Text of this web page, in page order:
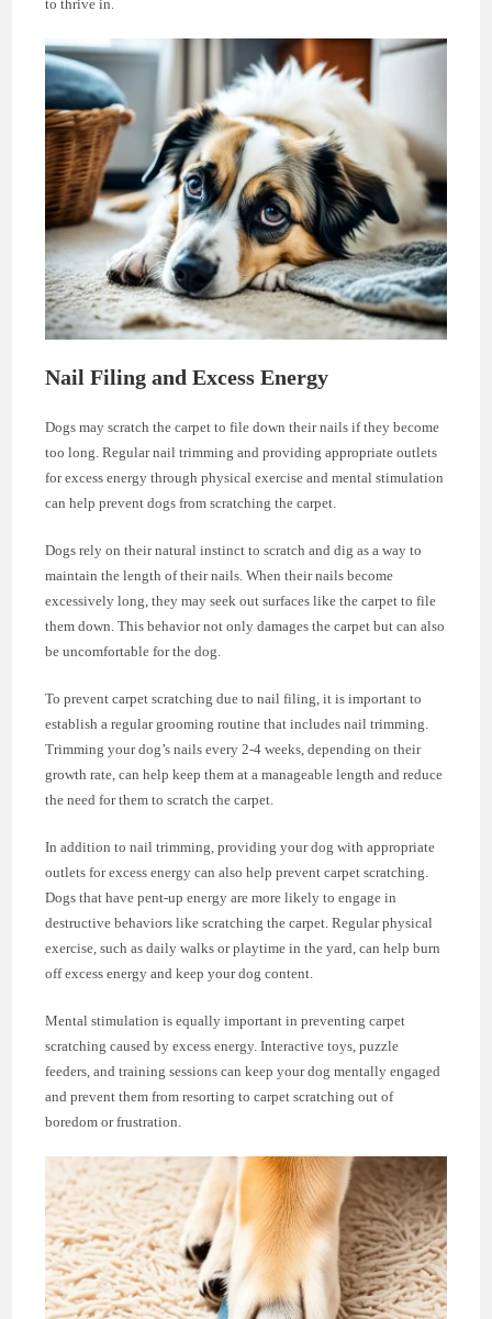
to thrive in.
Nail Filing and Excess Energy
Dogs may scratch the carpet to file down their nails if they become
too long. Regular nail trimming and providing appropriate outlets
for excess energy through physical exercise and mental stimulation
can help prevent dogs from scratching the carpet.
Dogs rely on their natural instinct to scratch and dig as a way to
maintain the length of their nails. When their nails become
excessively long, they may seek out surfaces like the carpet to file
them down. This behavior not only damages the carpet but can also
be uncomfortable for the dog.
To prevent carpet scratching due to nail filing, it is important to
establish a regular grooming routine that includes nail trimming.
Trimming your dog’s nails every 2-4 weeks, depending on their
growth rate, can help keep them at a manageable length and reduce
the need for them to scratch the carpet.
In addition to nail trimming, providing your dog with appropriate
outlets for excess energy can also help prevent carpet scratching.
Dogs that have pent-up energy are more likely to engage in
destructive behaviors like scratching the carpet. Regular physical
exercise, such as daily walks or playtime in the yard, can help burn
off excess energy and keep your dog content.
Mental stimulation is equally important in preventing carpet
scratching caused by excess energy. Interactive toys, puzzle
feeders, and training sessions can keep your dog mentally engaged
and prevent them from resorting to carpet scratching out of
boredom or frustration.